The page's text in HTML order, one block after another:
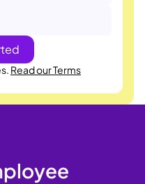
Read our Terms